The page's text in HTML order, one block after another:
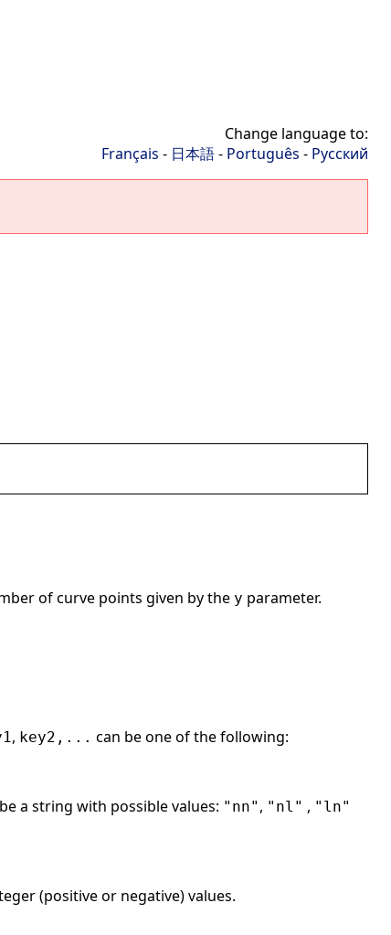
Change language to:
Français - 日本語- Português - Русский
of curve points given by the y parameter.
, key2,... can be one of the following:
a string with possible values: "nn" , "nl" , "ln"
(positive or negative) values.